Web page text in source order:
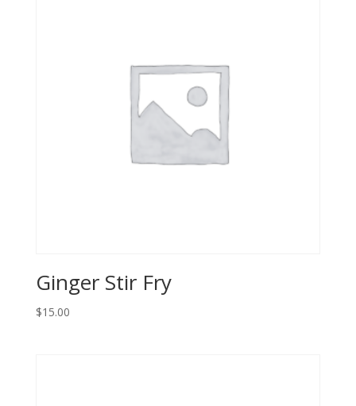
Ginger Stir Fry
$15.00